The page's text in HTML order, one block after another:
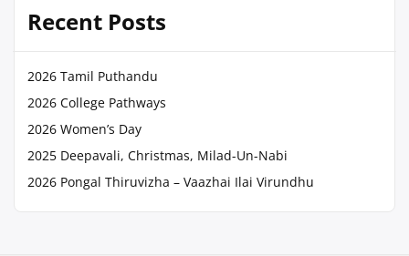
Recent Posts
2026 Tamil Puthandu
2026 College Pathways
2026 Women’s Day
2025 Deepavali, Christmas, Milad-Un-Nabi
2026 Pongal Thiruvizha – Vaazhai Ilai Virundhu